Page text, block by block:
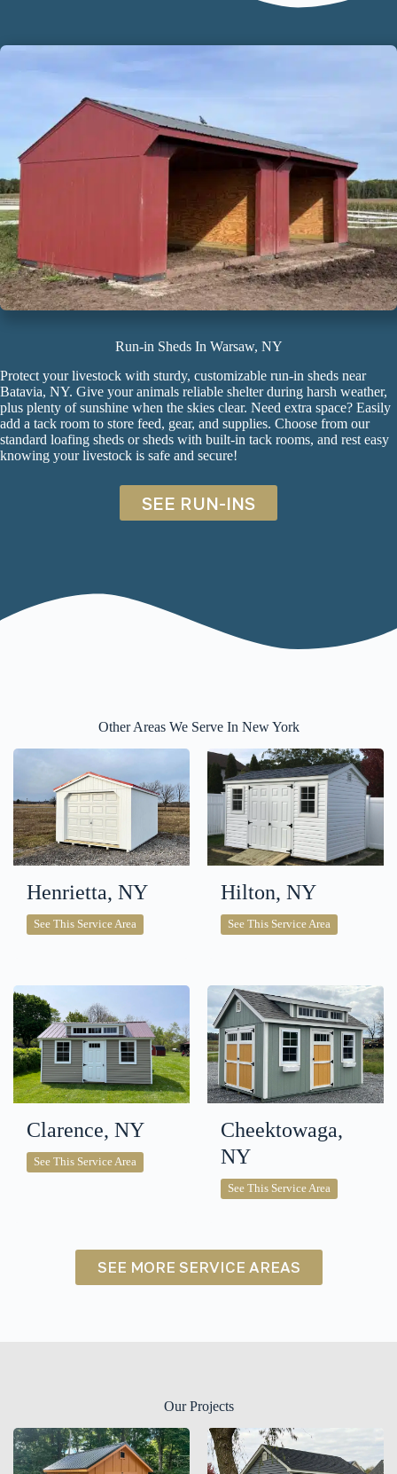
Run-in Sheds In Warsaw, NY
Protect your livestock with sturdy, customizable run-in sheds near
Batavia, NY. Give your animals reliable shelter during harsh weather,
plus plenty of sunshine when the skies clear. Need extra space? Easily
add a tack room to store feed, gear, and supplies. Choose from our
standard loafing sheds or sheds with built-in tack rooms, and rest easy
knowing your livestock is safe and secure!
SEE RUN-INS
Other Areas We Serve In New York
Henrietta, NY
See This Service Area
NY
Hilton, NY
See This Service Area
NY
Clarence, NY
See This Service Area
NY
Cheektowaga,
NY
See This Service Area
NY
SEE MORE SERVICE AREAS
Our Projects